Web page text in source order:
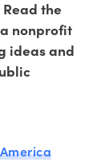
the
nonprofit
ideas and